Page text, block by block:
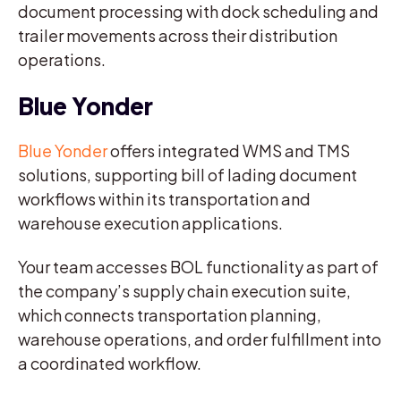
document processing with dock scheduling and
trailer movements across their distribution
operations.
Blue Yonder
Blue Yonderoffers integrated WMS and TMS
solutions, supporting bill of lading document
workflows within its transportation and
warehouse execution applications.
Your team accesses BOL functionality as part of
the company’s supply chain execution suite,
which connects transportation planning,
warehouse operations, and order fulfillment into
a coordinated workflow.